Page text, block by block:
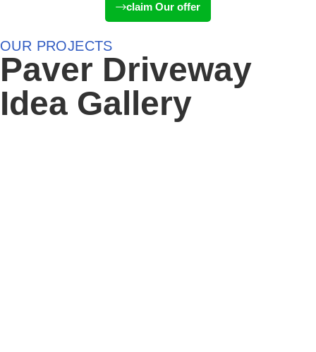
claim Our offer
OUR PROJECTS
Paver Driveway
Idea Gallery